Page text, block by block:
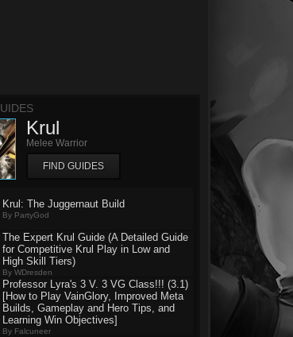
Krul
Melee Warrior
FIND GUIDES
Krul: The Juggernaut Build
By PartyGod
The Expert Krul Guide (A Detailed Guide
for Competitive Krul Play in Low and
High Skill Tiers)
By WDresden
Professor Lyra's 3 V. 3 VG Class!!! (3.1)
[How to Play VainGlory, Improved Meta
Builds, Gameplay and Hero Tips, and
Learning Win Objectives]
By Falcuneer